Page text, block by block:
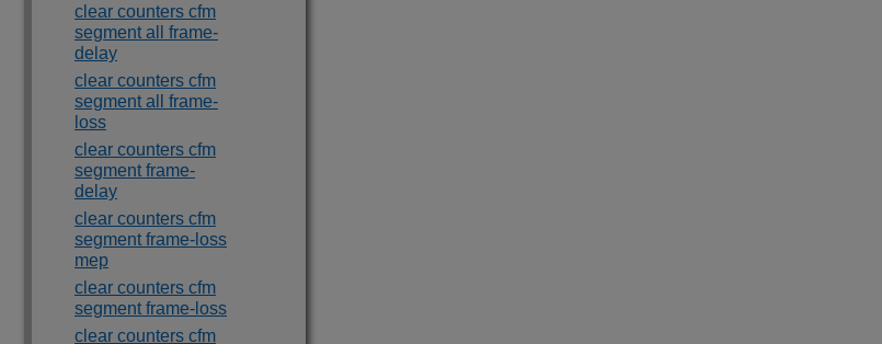
clear counters cfm
segment all frame-
delay
clear counters cfm
segment all frame-
loss
clear counters cfm
segment frame-
delay
clear counters cfm
segment frame-loss
mep
clear counters cfm
segment frame-loss
clear counters cfm